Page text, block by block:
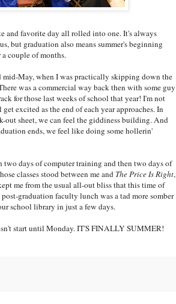
and favorite day all rolled into one. It's always
but graduation also means summer's beginning
couple of months.
mid-May, when I was practically skipping down the
was a commercial way back then with some guy
for those last weeks of school that year! I'm not
excited as the end of each year approaches. In
out sheet, we can feel the giddiness building. And
ends, we feel like doing some hollerin'
days of computer training and then two days of
classes stood between me and The Price Is Right,
me from the usual all-out bliss that this time of
graduation faculty lunch was a tad more somber
school library in just a few days.
start until Monday. IT'S FINALLY SUMMER!